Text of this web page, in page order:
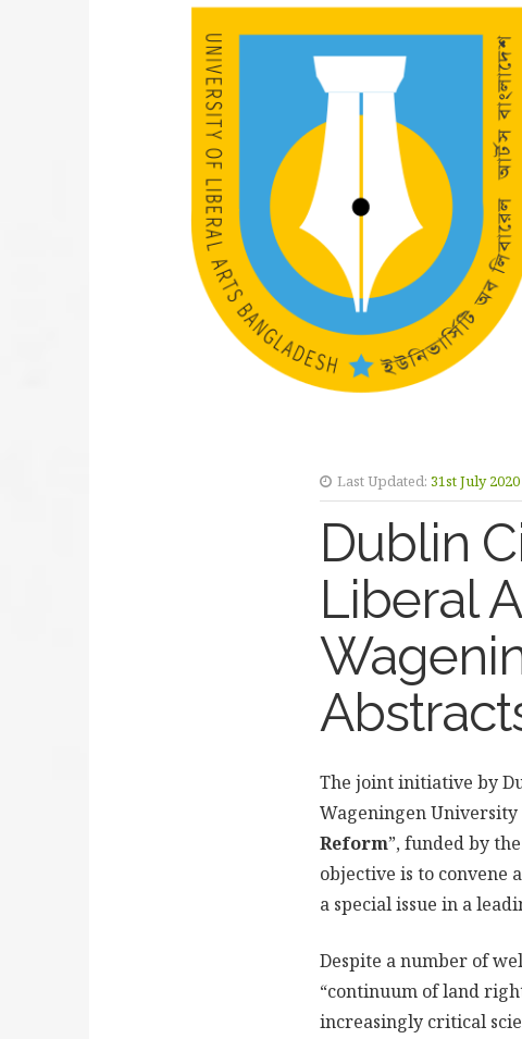
Last Updated: 31st July 2020
Dublin
Liberal
The joint initiative by
Wageningen University
Reform”, funded by
objective is to convene
a special issue in a
Despite a number of
“continuum of land
increasingly critical